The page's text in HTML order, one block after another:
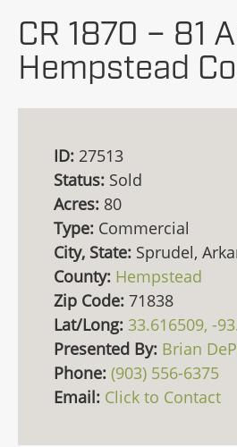
CR 1870 – 81
Hempstead
ID: 27513
Status: Sold
Acres: 80
Type: Commercial
City, State: Sprudel,
County: Hempstead
Zip Code: 71838
Lat/Long: 33.616509, -
Presented By: Brian
Phone: (903) 556-6375
Email: Click to Contact